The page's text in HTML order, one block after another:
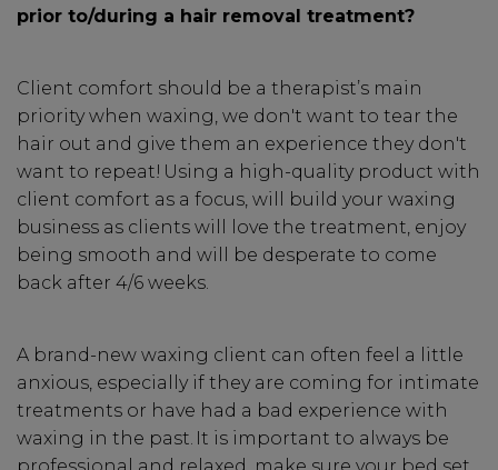
prior to/during a hair removal treatment?
Client comfort should be a therapist’s main
priority when waxing, we don't want to tear the
hair out and give them an experience they don't
want to repeat! Using a high-quality product with
client comfort as a focus, will build your waxing
business as clients will love the treatment, enjoy
being smooth and will be desperate to come
back after 4/6 weeks.
A brand-new waxing client can often feel a little
anxious, especially if they are coming for intimate
treatments or have had a bad experience with
waxing in the past. It is important to always be